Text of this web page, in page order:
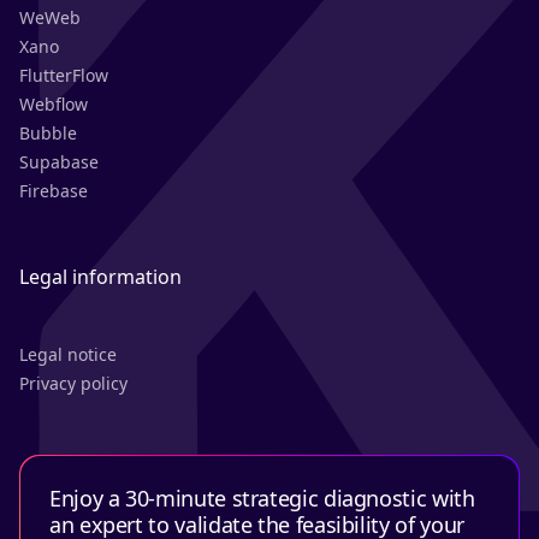
WeWeb
Xano
FlutterFlow
Webflow
Bubble
Supabase
Firebase
Legal information
Legal notice
Privacy policy
Enjoy a 30-minute strategic diagnostic with
an expert to validate the feasibility of your